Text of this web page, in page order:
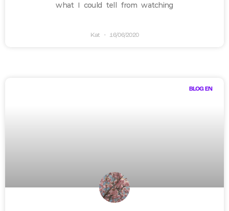
what I could tell from watching
Kat 16/06/2020
BLOG EN